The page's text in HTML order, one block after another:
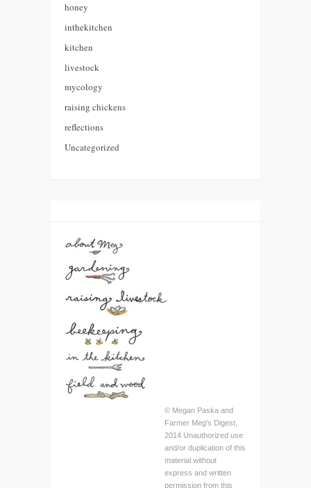
honey
inthekitchen
kitchen
livestock
mycology
raising chickens
reflections
Uncategorized
© Megan Paska and
Farmer Meg's Digest,
2014 Unauthorized use
and/or duplication of this
material without
express and written
permission from this